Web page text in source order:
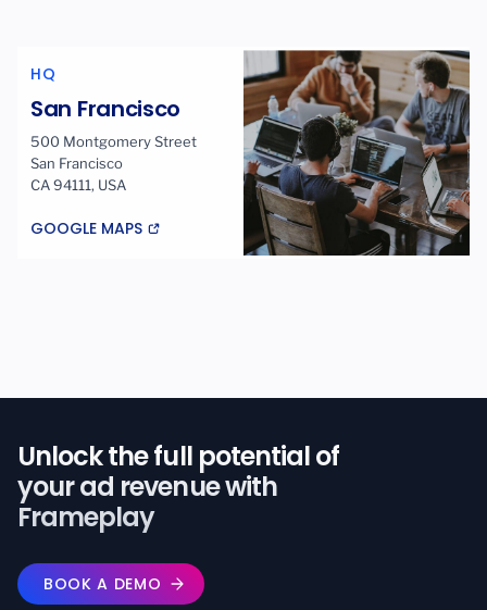
HQ
San Francisco
500 Montgomery Street
San Francisco
CA 94111, USA
GOOGLE MAPS
Unlock the full potential of️
your ad revenue with
Frameplay
BOOK A DEMO